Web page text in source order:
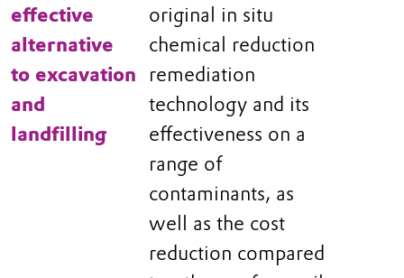
effective
alternative
to excavation
and
landfilling
original in situ
chemical reduction
remediation
technology and its
effectiveness on a
range of
contaminants, as
well as the cost
reduction compared